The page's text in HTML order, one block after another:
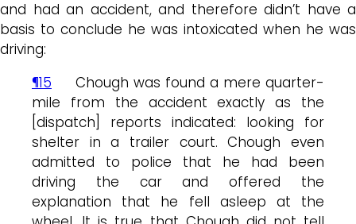
and had an accident, and therefore didn’t have a
basis to conclude he was intoxicated when he was
driving:
¶15 Chough was found a mere quarter-
mile from the accident exactly as the
[dispatch] reports indicated: looking for
shelter in a trailer court. Chough even
admitted to police that he had been
driving the car and offered the
explanation that he fell asleep at the